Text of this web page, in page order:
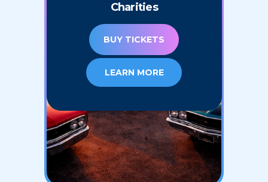
Charities
BUY TICKETS
LEARN MORE